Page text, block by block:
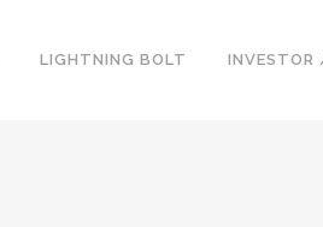
LIGHTNING BOLT INVESTOR